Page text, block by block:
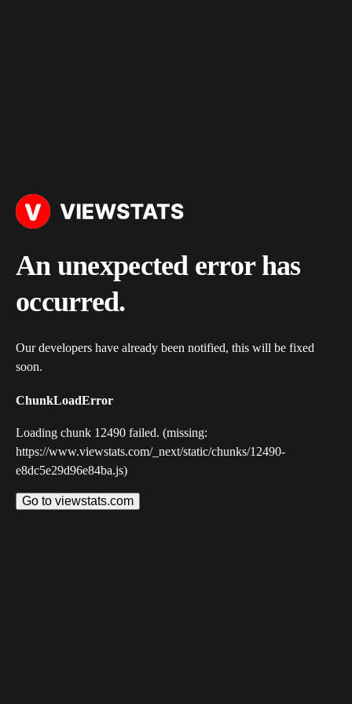
An unexpected error has
occurred.
Our developers have already been notified, this will be fixed
soon.
ChunkLoadError
Loading chunk 12490 failed. (missing:
https://www.viewstats.com/_next/static/chunks/12490-
e8dc5e29d96e84ba.js)
Go to viewstats.com